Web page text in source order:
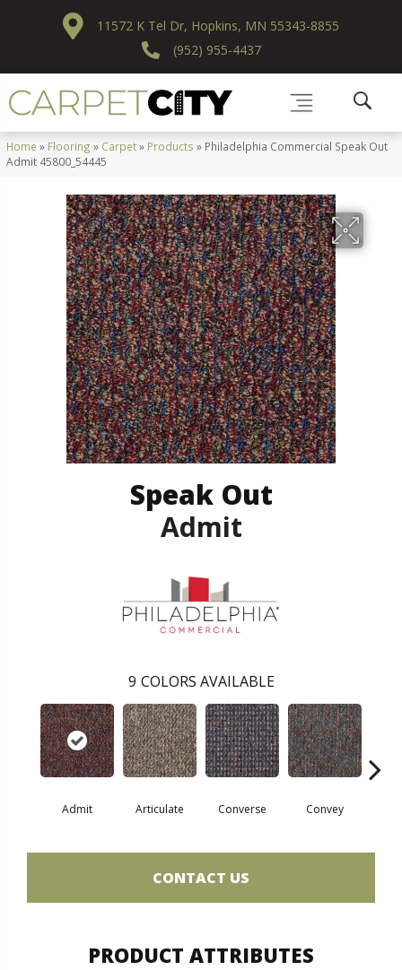
11572 K Tel Dr, Hopkins, MN 55343-8855
(952) 955-4437
Home » Flooring » Carpet» Products » Philadelphia Commercial Speak Out
Admit 45800_54445
Speak Out
Admit
9 COLORS AVAILABLE
Admit Articulate Converse Convey
CONTACT US
PRODUCT ATTRIBUTES